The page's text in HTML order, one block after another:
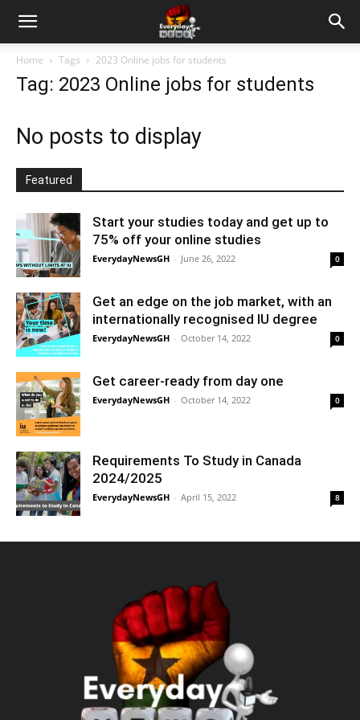
Home Tags 2023 Online jobs for students
Tag: 2023 Online jobs for students
No posts to display
Featured
Start your studies today and get up to
75% off your online studies
EverydayNewsGH - June 26, 2022 0
Get an edge on the job market, with an
internationally recognised IU degree
EverydayNewsGH - October 14, 2022 0
Get career-ready from day one
EverydayNewsGH - October 14, 2022 0
Requirements To Study in Canada
2024/2025
EverydayNewsGH - April 15, 2022 8